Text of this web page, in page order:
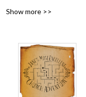
Show more >>